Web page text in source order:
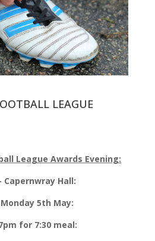
LEAGUE
League Awards Evening:
Capernwray Hall:
5th May:
for 7:30 meal: